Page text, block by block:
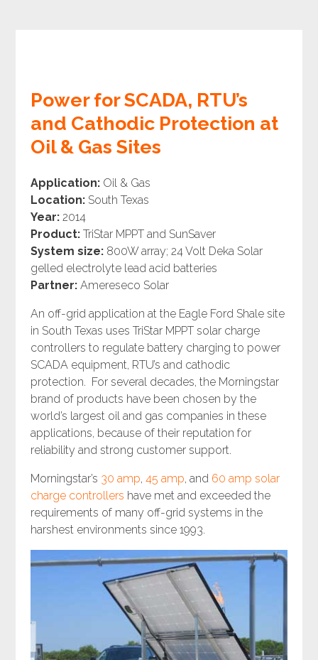
Power for SCADA, RTU’s
and Cathodic Protection at
Oil & Gas Sites
Application:Oil & Gas
Location:South Texas
Year:2014
Product:TriStar MPPT and SunSaver
System size:800W array; 24 Volt Deka Solar
gelled electrolyte lead acid batteries
Partner:Amereseco Solar
An off-grid application at the Eagle Ford Shale site
in South Texas uses TriStar MPPT solar charge
controllers to regulate battery charging to power
SCADA equipment, RTU’s and cathodic
protection. For several decades, the Morningstar
brand of products have been chosen by the
world’s largest oil and gas companies in these
applications, because of their reputation for
reliability and strong customer support.
Morningstar’s 30 amp, 45 amp, and 60 amp solar
charge controllers have met and exceeded the
requirements of many off-grid systems in the
harshest environments since 1993.